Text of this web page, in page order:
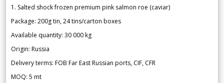
1. Salted shock frozen premium pink salmon roe (caviar)
Package: 200g tin, 24 tins/carton boxes
Available quantity: 30 000 kg
Origin: Russia
Delivery terms: FOB Far East Russian ports, CIF, CFR
MOQ: 5 mt